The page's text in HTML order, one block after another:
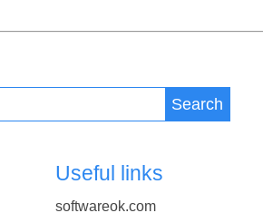
Search
Useful links
softwareok.com